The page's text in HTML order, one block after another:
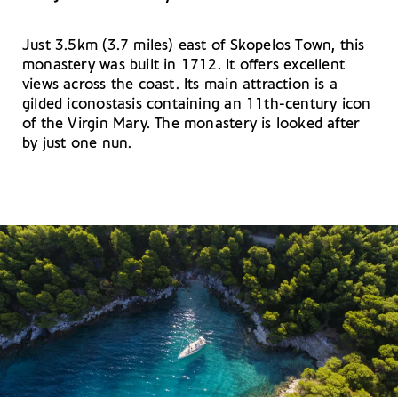
Just 3.5km (3.7 miles) east of Skopelos Town, this
monastery was built in 1712. It offers excellent
views across the coast. Its main attraction is a
gilded iconostasis containing an 11th-century icon
of the Virgin Mary. The monastery is looked after
by just one nun.